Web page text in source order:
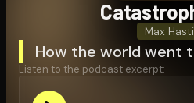
Max
How the world went
Listen to the podcast excerpt: